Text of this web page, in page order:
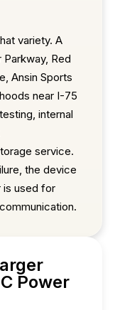
variety. A
Red
Ansin Sports
near I-75
internal
service.
the device
is used for
Power